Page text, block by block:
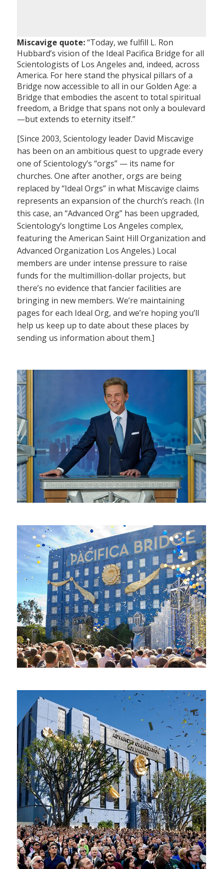
Miscavige quote:“Today, we fulfill L. Ron
Hubbard’s vision of the Ideal Pacifica Bridge for all
Scientologists of Los Angeles and, indeed, across
America. For here stand the physical pillars of a
Bridge now accessible to all in our Golden Age: a
Bridge that embodies the ascent to total spiritual
freedom, a Bridge that spans not only a boulevard
—but extends to eternity itself.”
[Since 2003, Scientology leader David Miscavige
has been on an ambitious quest to upgrade every
one of Scientology’s “orgs” — its name for
churches. One after another, orgs are being
replaced by “Ideal Orgs” in what Miscavige claims
represents an expansion of the church’s reach. (In
this case, an “Advanced Org” has been upgraded,
Scientology’s longtime Los Angeles complex,
featuring the American Saint Hill Organization and
Advanced Organization Los Angeles.) Local
members are under intense pressure to raise
funds for the multimillion-dollar projects, but
there’s no evidence that fancier facilities are
bringing in new members. We’re maintaining
pages for each Ideal Org, and we’re hoping you’ll
help us keep up to date about these places by
sending us information about them.]